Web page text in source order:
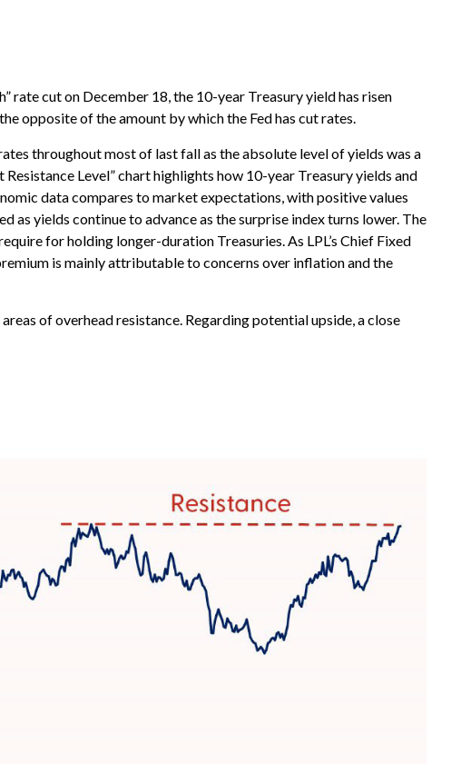
rate cut on December 18, the 10-year Treasury yield has risen
opposite of the amount by which the Fed has cut rates.
throughout most of last fall as the absolute level of yields was a
Level” chart highlights how 10-year Treasury yields and
data compares to market expectations, with positive values
yields continue to advance as the surprise index turns lower. The
for holding longer-duration Treasuries. As LPL’s Chief Fixed
is mainly attributable to concerns over inflation and the
of overhead resistance. Regarding potential upside, a close